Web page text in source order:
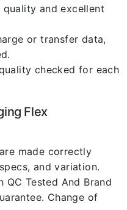
and excellent
or transfer data,
checked for each
Flex
made correctly
and variation.
QC Tested And Brand
Change of